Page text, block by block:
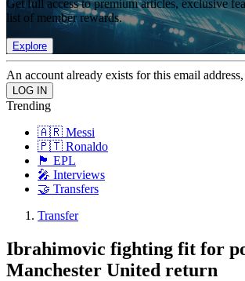
Get full access to premium articles, exclusive
list of member rewards.
Explore
An account already exists for this email
Trending
🇦🇷 Messi
🇵🇹 Ronaldo
🏴󠁧󠁢󠁥󠁮󠁧󠁿 EPL
🎤 Interviews
🤝 Transfers
Transfer
Ibrahimovic fighting fit for
Manchester United return